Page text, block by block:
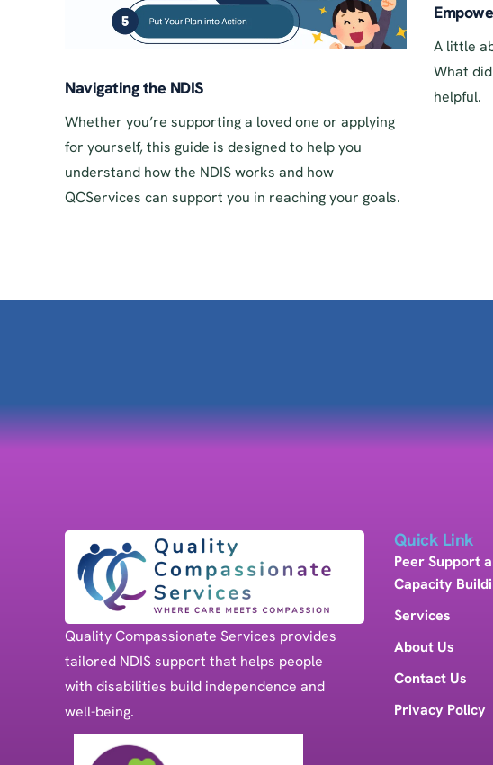
Navigating the NDIS
Whether you’re supporting a loved one or applying
for yourself, this guide is designed to help you
understand how the NDIS works and how
QCServices can support you in reaching your goals.
A little
What
helpful.
Quality Compassionate Services provides
tailored NDIS support that helps people
with disabilities build independence and
well-being.
Quick Link
Peer Support
Capacity
Services
About Us
Contact Us
Privacy Policy